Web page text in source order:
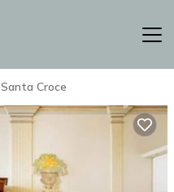
Santa Croce